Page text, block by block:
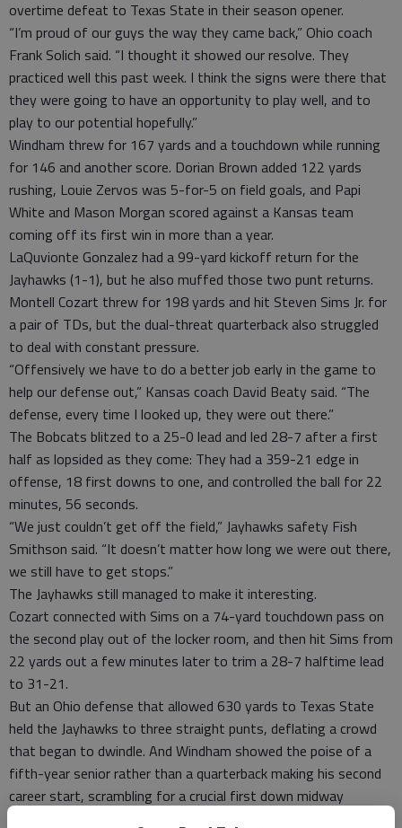
overtime defeat to Texas State in their season opener.
“I’m proud of our guys the way they came back,” Ohio coach
Frank Solich said. “I thought it showed our resolve. They
practiced well this past week. I think the signs were there that
they were going to have an opportunity to play well, and to
play to our potential hopefully.”
Windham threw for 167 yards and a touchdown while running
for 146 and another score. Dorian Brown added 122 yards
rushing, Louie Zervos was 5-for-5 on field goals, and Papi
White and Mason Morgan scored against a Kansas team
coming off its first win in more than a year.
LaQuvionte Gonzalez had a 99-yard kickoff return for the
Jayhawks (1-1), but he also muffed those two punt returns.
Montell Cozart threw for 198 yards and hit Steven Sims Jr. for
a pair of TDs, but the dual-threat quarterback also struggled
to deal with constant pressure.
“Offensively we have to do a better job early in the game to
help our defense out,” Kansas coach David Beaty said. “The
defense, every time I looked up, they were out there.”
The Bobcats blitzed to a 25-0 lead and led 28-7 after a first
half as lopsided as they come: They had a 359-21 edge in
offense, 18 first downs to one, and controlled the ball for 22
minutes, 56 seconds.
“We just couldn’t get off the field,” Jayhawks safety Fish
Smithson said. “It doesn’t matter how long we were out there,
we still have to get stops.”
The Jayhawks still managed to make it interesting.
Cozart connected with Sims on a 74-yard touchdown pass on
the second play out of the locker room, and then hit Sims from
22 yards out a few minutes later to trim a 28-7 halftime lead
to 31-21.
But an Ohio defense that allowed 630 yards to Texas State
held the Jayhawks to three straight punts, deflating a crowd
that began to dwindle. And Windham showed the poise of a
fifth-year senior rather than a quarterback making his second
career start, scrambling for a crucial first down midway